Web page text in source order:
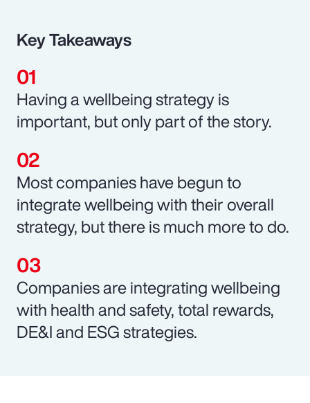
Key Takeaways
Having a wellbeing strategy is
important, but only part of the story.
Most companies have begun to
integrate wellbeing with their overall
strategy, but there is much more to do.
Companies are integrating wellbeing
with health and safety, total rewards,
DE&I and ESG strategies.